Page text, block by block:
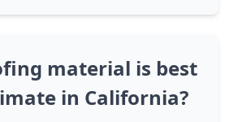
material is best
in California?